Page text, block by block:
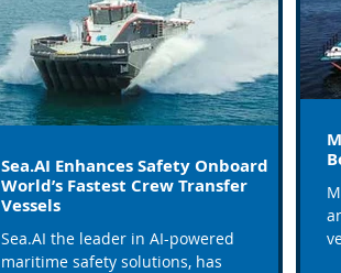
Sea.AI Enhances Safety Onboard
World’s Fastest Crew Transfer
Vessels
Sea.AI the leader in AI-powered
maritime safety solutions, has